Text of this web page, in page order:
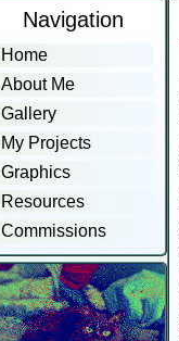
Navigation
Home
About Me
Gallery
My Projects
Graphics
Resources
Commissions